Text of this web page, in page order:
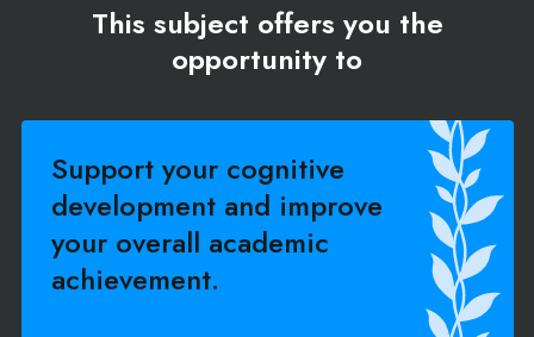
This subject offers you the
opportunity to
Support your cognitive
development and improve
your overall academic
achievement.